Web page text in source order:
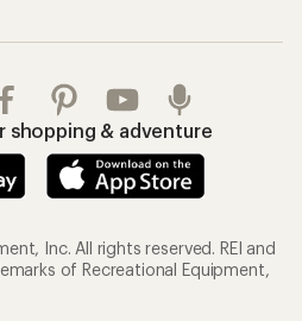
shopping & adventure
Inc. All rights reserved. REI and
of Recreational Equipment,